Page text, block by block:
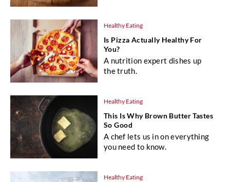
Healthy Eating
Is Pizza Actually Healthy For
You?
A nutrition expert dishes up
the truth.
Healthy Eating
This Is Why Brown Butter Tastes
So Good
A chef lets us in on everything
you need to know.
Healthy Eating